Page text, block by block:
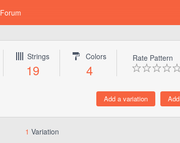
Forum
Strings
19
Colors
4
Rate Pattern
1 Variation